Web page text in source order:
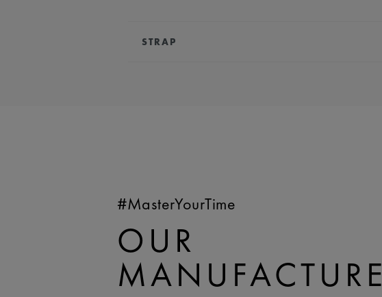
STRAP
#MasterYourTime
OUR
MANUFACTURE